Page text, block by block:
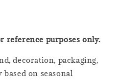
reference purposes only.
decoration, packaging,
on seasonal